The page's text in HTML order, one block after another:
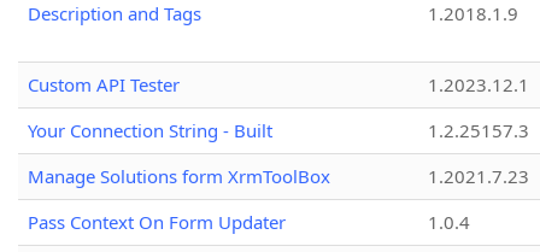
Description and Tags
1.2018.1.9
Custom API Tester
1.2023.12.1
Your Connection String - Built
1.2.25157.3
Manage Solutions form XrmToolBox
1.2021.7.23
Pass Context On Form Updater
1.0.4